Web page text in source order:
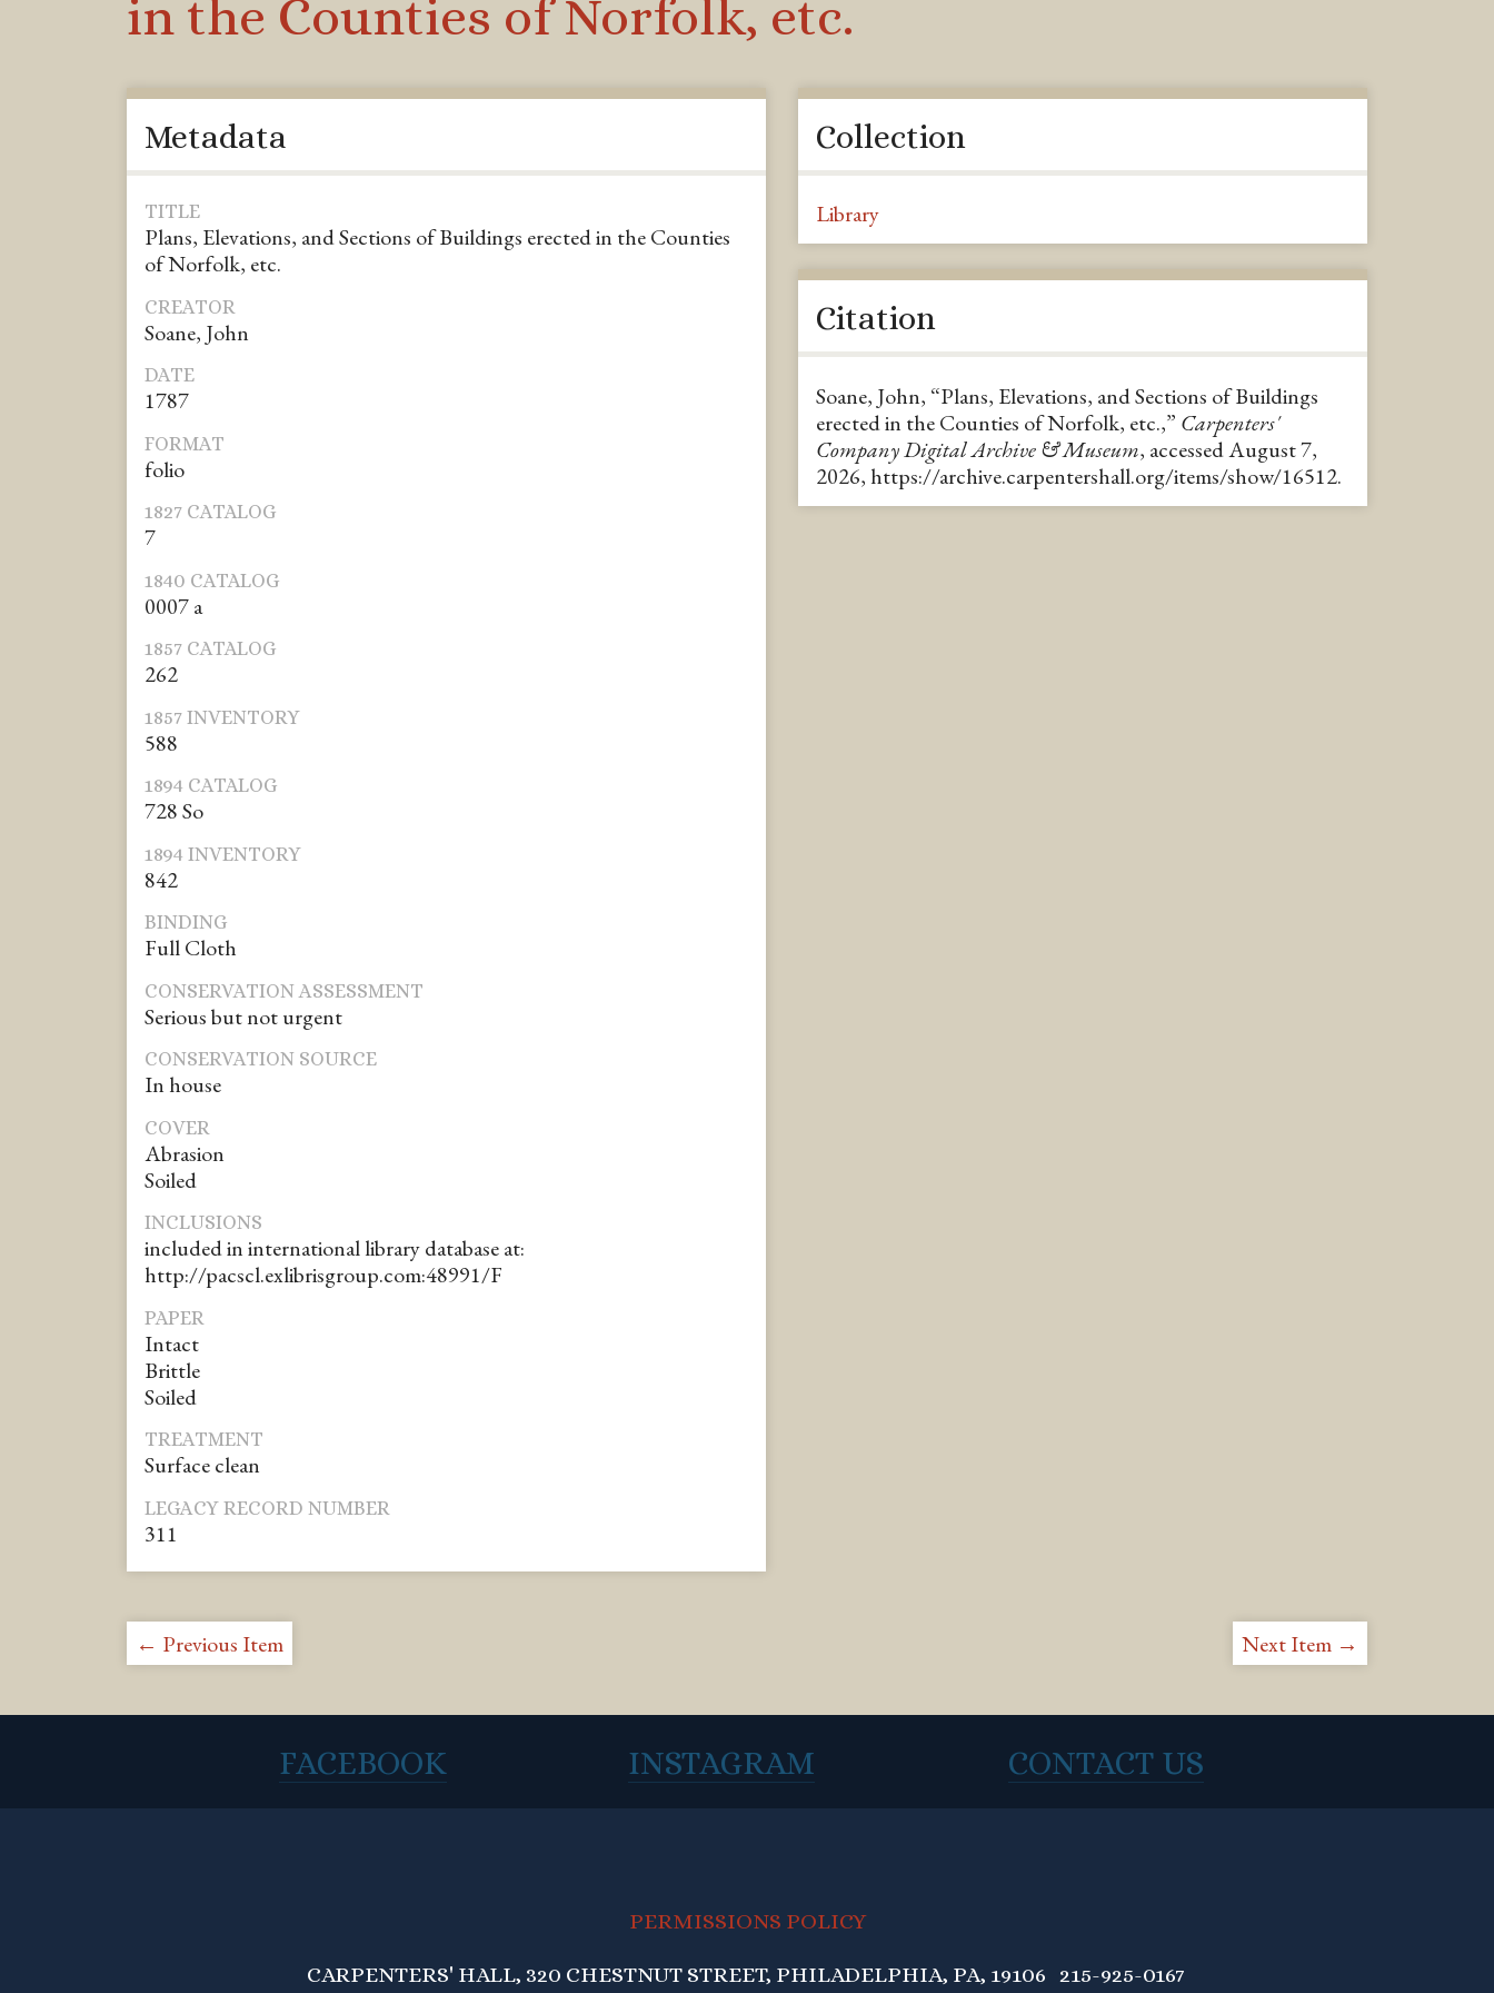
in the Counties of Norfolk, etc.
Metadata
TITLE
Plans, Elevations, and Sections of Buildings erected in the Counties
of Norfolk, etc.
CREATOR
Soane, John
DATE
1787
FORMAT
folio
1827 CATALOG
7
1840 CATALOG
0007 a
1857 CATALOG
262
1857 INVENTORY
588
1894 CATALOG
728 So
1894 INVENTORY
842
BINDING
Full Cloth
CONSERVATION ASSESSMENT
Serious but not urgent
CONSERVATION SOURCE
In house
COVER
Abrasion
Soiled
INCLUSIONS
included in international library database at:
http://pacscl.exlibrisgroup.com:48991/F
PAPER
Intact
Brittle
Soiled
TREATMENT
Surface clean
LEGACY RECORD NUMBER
311
Collection
Library
Citation
Soane, John, “Plans, Elevations, and Sections of Buildings
erected in the Counties of Norfolk, etc.,” Carpenters'
Company Digital Archive & Museum, accessed August 7,
2026, https://archive.carpentershall.org/items/show/16512.
← Previous Item Next Item →
FACEBOOK INSTAGRAM CONTACT US
PERMISSIONS POLICY
CARPENTERS' HALL, 320 CHESTNUT STREET, PHILADELPHIA, PA, 19106 215-925-0167